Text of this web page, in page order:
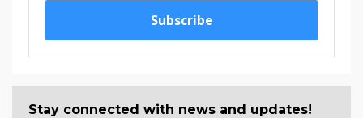
Subscribe
Stay connected with news and updates!